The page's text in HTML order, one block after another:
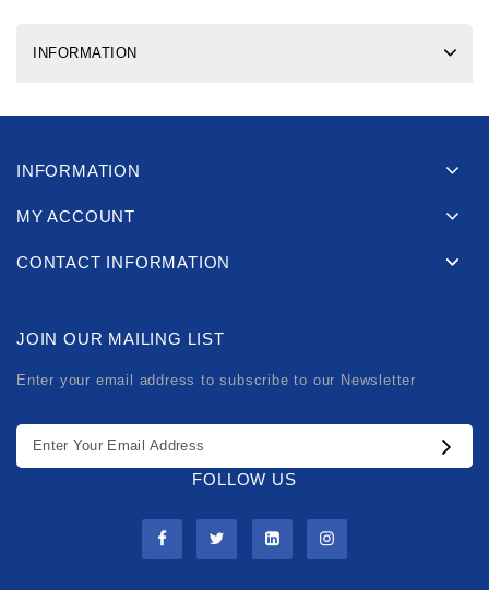
INFORMATION
INFORMATION
MY ACCOUNT
CONTACT INFORMATION
JOIN OUR MAILING LIST
Enter your email address to subscribe to our Newsletter
FOLLOW US